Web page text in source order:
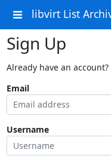
libvirt List
Sign Up
Already have an
Email
Username